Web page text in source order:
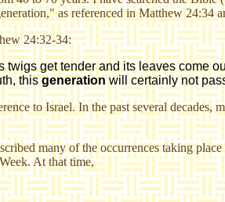
as referenced in Matthew 24:34
24:32-34:
get tender and its leaves come
thisgenerationwill certainly not
to Israel. In the past several decades,
many of the occurrences taking
At that time,